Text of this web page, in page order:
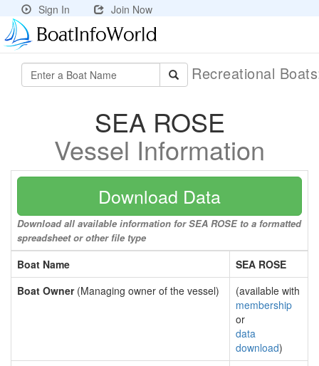
Sign In Join Now
Recreational
SEA ROSE
Vessel Information
Download Data
Download all available information for SEA ROSE to a formatted
spreadsheet or other file type
Boat Name
SEA ROSE
Boat Owner(Managing owner of the vessel)
(available with
membership
or
data
download)